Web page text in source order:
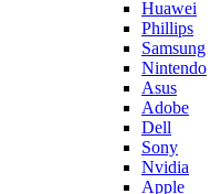
Huawei
Phillips
Samsung
Nintendo
Asus
Adobe
Dell
Sony
Nvidia
Apple